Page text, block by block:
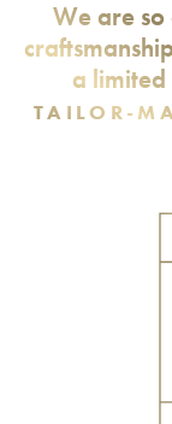
We are
a limited
TAILOR-